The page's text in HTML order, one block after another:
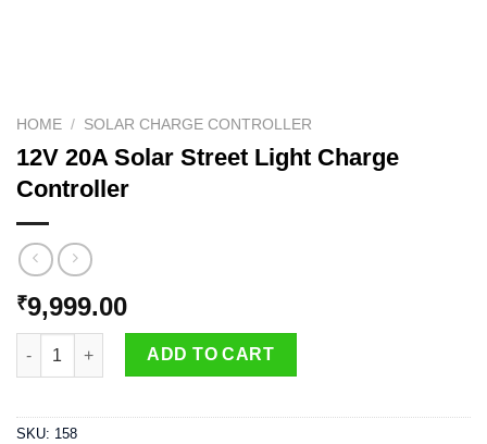
HOME / SOLAR CHARGE CONTROLLER
12V 20A Solar Street Light Charge
Controller
₹9,999.00
12V 20A Solar Street Light Charge Controller quantity
ADD TO CART
SKU: 158